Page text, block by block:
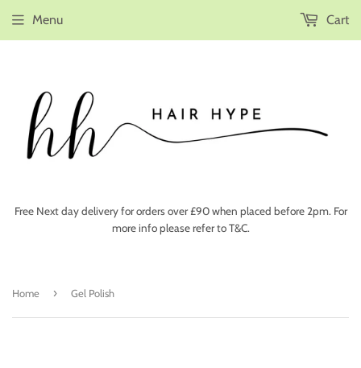
Free Next day delivery for orders over £90 when placed before 2pm. For
more info please refer to T&C.
Menu Cart
Home › Gel Polish